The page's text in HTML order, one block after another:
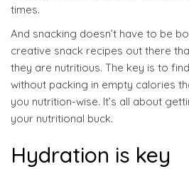
times.
And snacking doesn’t have to be
creative snack recipes out there
they are nutritious. The key is to
without packing in empty calories
you nutrition-wise. It’s all about
your nutritional buck.
Hydration is key